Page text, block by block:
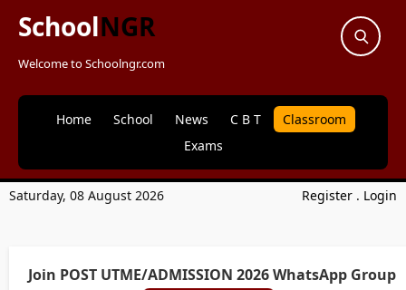
SchoolNGR
Welcome to Schoolngr.com
Home School News C B T
Classroom
Exams
Saturday, 08 August 2026 Register . Login
Join POST UTME/ADMISSION 2026 WhatsApp Group